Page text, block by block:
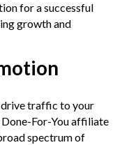
for a successful
growth and
traffic to your
For-You affiliate
spectrum of